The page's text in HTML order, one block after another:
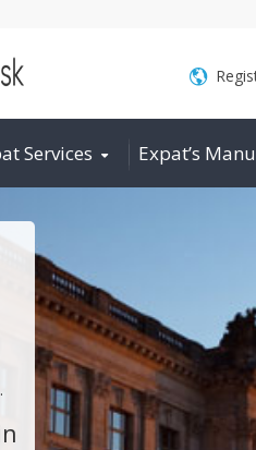
Services Expat’s
.